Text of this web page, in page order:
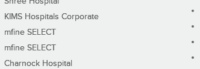
KIMS Hospitals Corporate
mfine SELECT
mfine SELECT
Charnock Hospital